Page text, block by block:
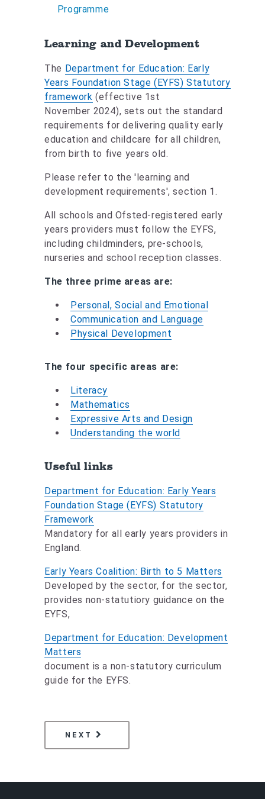
Programme
Learning and Development
The Department for Education: Early
Years Foundation Stage (EYFS) Statutory
framework (effective 1st
November 2024), sets out the standard
requirements for delivering quality early
education and childcare for all children,
from birth to five years old.
Please refer to the 'learning and
development requirements', section 1.
All schools and Ofsted-registered early
years providers must follow the EYFS,
including childminders, pre-schools,
nurseries and school reception classes.
The three prime areas are:
Personal, Social and Emotional
Communication and Language
Physical Development
The four specific areas are:
Literacy
Mathematics
Expressive Arts and Design
Understanding the world
Useful links
Department for Education: Early Years
Foundation Stage (EYFS) Statutory
Framework
Mandatory for all early years providers in
England.
Early Years Coalition: Birth to 5 Matters
Developed by the sector, for the sector,
provides non-statutiory guidance on the
EYFS,
Department for Education: Development
Matters
document is a non-statutory curriculum
guide for the EYFS.
NEXT PAGE
PERSONAL, SOCIAL AND